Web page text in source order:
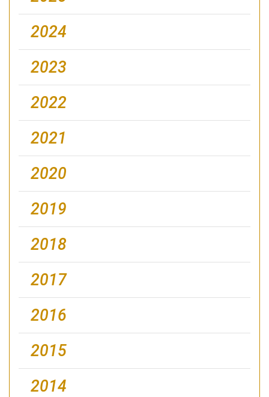
2024
2023
2022
2021
2020
2019
2018
2017
2016
2015
2014